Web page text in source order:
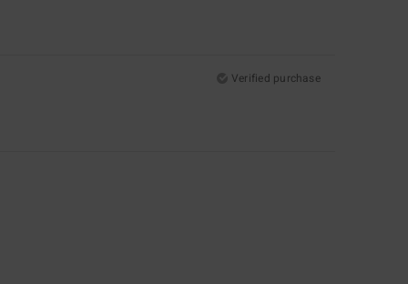
Verified purchase